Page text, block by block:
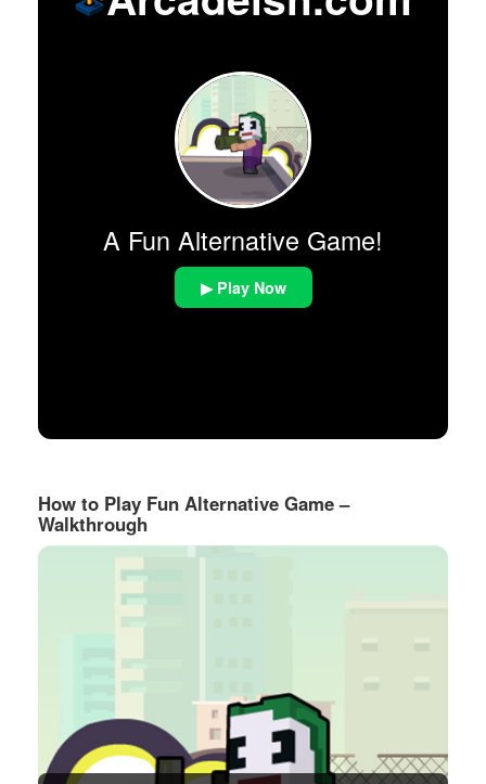
A Fun Alternative Game!
▶ Play Now
How to Play Fun Alternative Game –
Walkthrough